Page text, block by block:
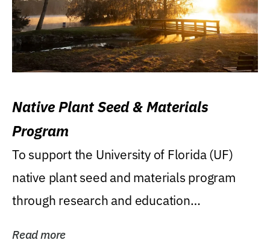
Native Plant Seed & Materials
Program
To support the University of Florida (UF)
native plant seed and materials program
through research and education
Read more